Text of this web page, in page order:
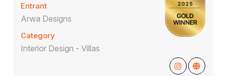
Entrant
Arwa Designs
Category
Interior Design - Villas